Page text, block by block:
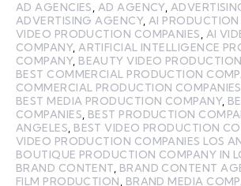
AD AGENCIES, AD AGENCY,
ADVERTISING AGENCY,AI
VIDEO PRODUCTION COMPANIES, AI
COMPANY,ARTIFICIAL INTELLIGENCE
COMPANY, BEAUTY VIDEO
BEST COMMERCIAL PRODUCTION
COMMERCIAL PRODUCTION
BEST MEDIA PRODUCTION COMPANY,
COMPANIES, BEST PRODUCTION
ANGELES, BEST VIDEO PRODUCTION
VIDEO PRODUCTION COMPANIES LOS
BOUTIQUE PRODUCTION COMPANY IN
BRAND CONTENT, BRAND CONTENT
FILM PRODUCTION, BRAND MEDIA